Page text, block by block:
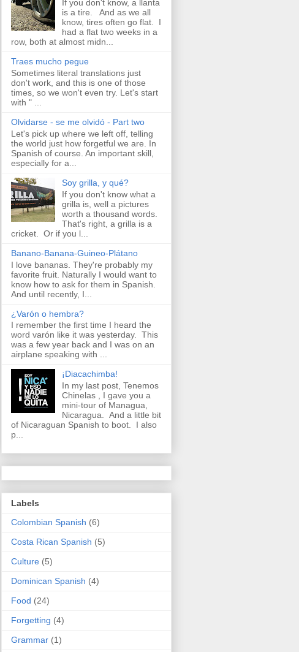
If you don't know, a llanta
is a tire. And as we all
know, tires often go flat. I
had a flat two weeks in a
row, both at almost midn...
Traes mucho pegue
Sometimes literal translations just
don't work, and this is one of those
times, so we won't even try. Let's start
with " ...
Olvidarse - se me olvidó - Part two
Let's pick up where we left off, telling
the world just how forgetful we are. In
Spanish of course. An important skill,
especially for a...
Soy grilla, y qué?
If you don't know what a
grilla is, well a pictures
worth a thousand words.
That's right, a grilla is a
cricket. Or if you l...
Banano-Banana-Guineo-Plátano
I love bananas. They're probably my
favorite fruit. Naturally I would want to
know how to ask for them in Spanish.
And until recently, I...
¿Varón o hembra?
I remember the first time I heard the
word varón like it was yesterday. This
was a few year back and I was on an
airplane speaking with ...
¡Diacachimba!
In my last post, Tenemos
Chinelas , I gave you a
mini-tour of Managua,
Nicaragua. And a little bit
of Nicaraguan Spanish to boot. I also
p...
Labels
Colombian Spanish (6)
Costa Rican Spanish (5)
Culture (5)
Dominican Spanish (4)
Food (24)
Forgetting (4)
Grammar (1)